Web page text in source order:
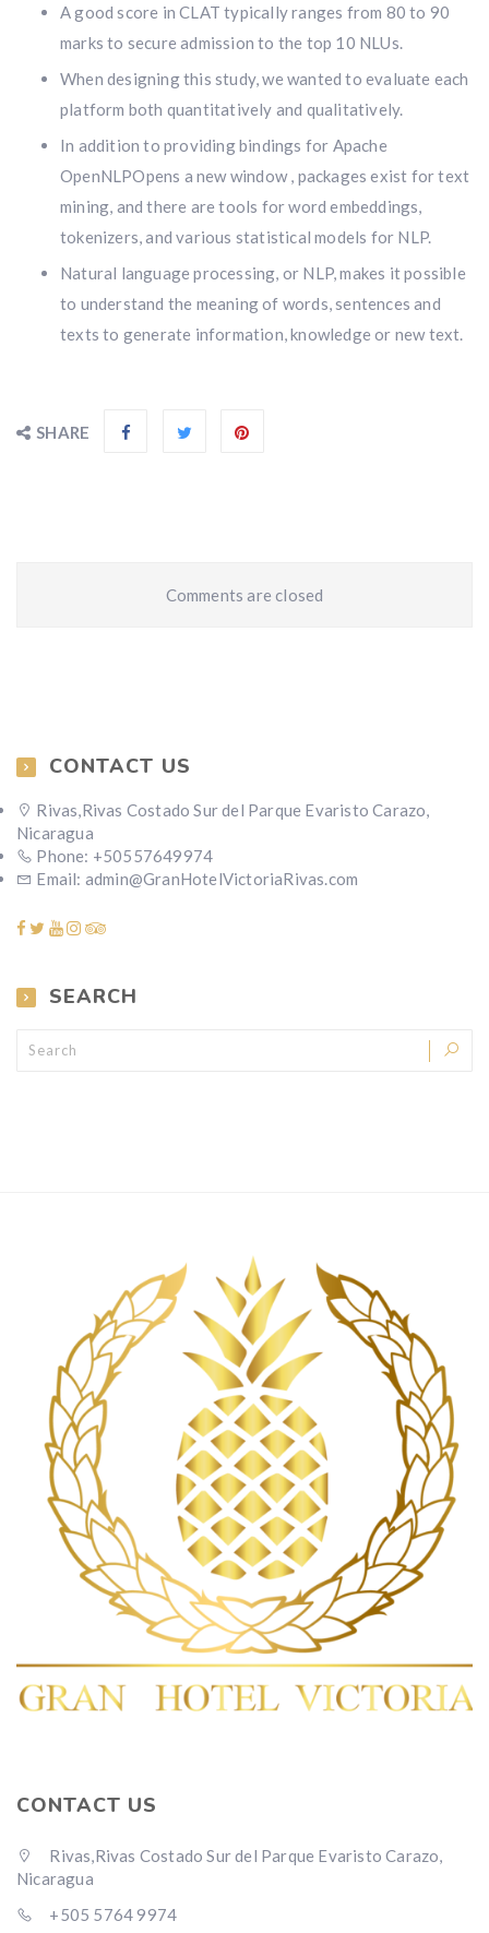
A good score in CLAT typically ranges from 80 to 90
marks to secure admission to the top 10 NLUs.
When designing this study, we wanted to evaluate each
platform both quantitatively and qualitatively.
In addition to providing bindings for Apache
OpenNLPOpens a new window , packages exist for text
mining, and there are tools for word embeddings,
tokenizers, and various statistical models for NLP.
Natural language processing, or NLP, makes it possible
to understand the meaning of words, sentences and
texts to generate information, knowledge or new text.
SHARE
Comments are closed
CONTACT US
Rivas,Rivas Costado Sur del Parque Evaristo Carazo,
Nicaragua
Phone: +50557649974
Email: admin@GranHotelVictoriaRivas.com
SEARCH
CONTACT US
Rivas,Rivas Costado Sur del Parque Evaristo Carazo,
Nicaragua
+505 5764 9974